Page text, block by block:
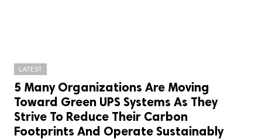
LATEST
5 Many Organizations Are Moving
Toward Green UPS Systems As They
Strive To Reduce Their Carbon
Footprints And Operate Sustainably